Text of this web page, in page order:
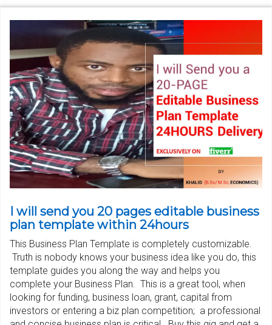
I will send you 20 pages editable business
plan template within 24hours
This Business Plan Template is completely customizable.
Truth is nobody knows your business idea like you do, this
template guides you along the way and helps you
complete your Business Plan. This is a great tool, when
looking for funding, business loan, grant, capital from
investors or entering a biz plan competition; a professional